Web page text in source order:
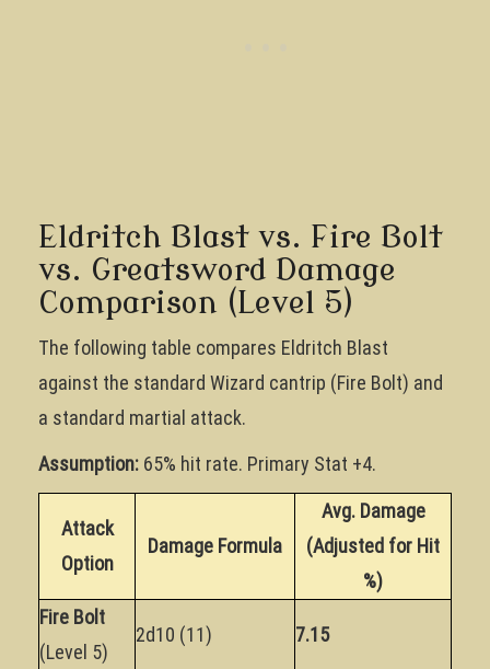
Eldritch Blast vs. Fire Bolt
vs. Greatsword Damage
Comparison (Level 5)
The following table compares Eldritch Blast
against the standard Wizard cantrip (Fire Bolt) and
a standard martial attack.
Assumption: 65% hit rate. Primary Stat +4.
Attack
Option
Damage Formula
Avg. Damage
(Adjusted for Hit
%)
Fire Bolt
(Level 5)
2d10 (11) 7.15